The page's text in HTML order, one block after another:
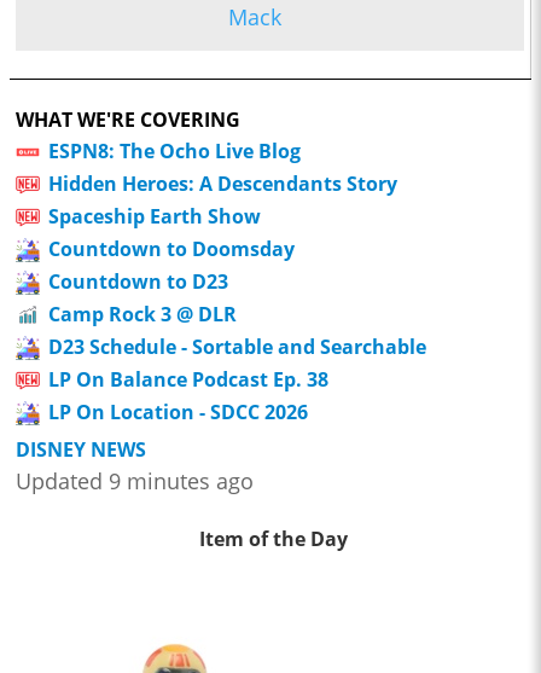
Mack
WHAT WE'RE COVERING
ESPN8: The Ocho Live Blog
Hidden Heroes: A Descendants Story
Spaceship Earth Show
Countdown to Doomsday
Countdown to D23
Camp Rock 3 @ DLR
D23 Schedule - Sortable and Searchable
LP On Balance Podcast Ep. 38
LP On Location - SDCC 2026
DISNEY NEWS
Updated 9 minutes ago
Item of the Day